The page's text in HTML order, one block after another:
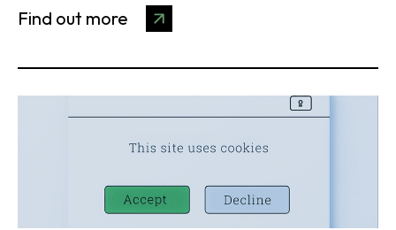
Find out more